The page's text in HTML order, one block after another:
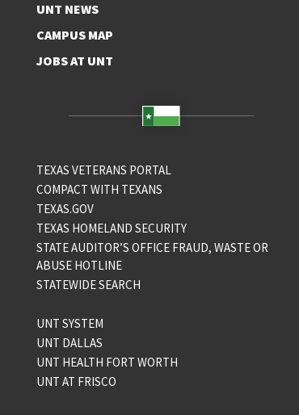
UNT NEWS
CAMPUS MAP
JOBS AT UNT
TEXAS VETERANS PORTAL
COMPACT WITH TEXANS
TEXAS.GOV
TEXAS HOMELAND SECURITY
STATE AUDITOR’S OFFICE FRAUD, WASTE OR
ABUSE HOTLINE
STATEWIDE SEARCH
UNT SYSTEM
UNT DALLAS
UNT HEALTH FORT WORTH
UNT AT FRISCO